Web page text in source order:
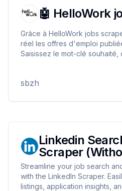
🤖 HelloWork
Grâce à HelloWork jobs
réel les offres d'emploi
Saisissez le mot-clé souhaité,
N'hésitez pas à l'essayer !
sbzh
Linkedin
Scraper
Streamline your job search
with the LinkedIn Scraper.
listings, application insights,